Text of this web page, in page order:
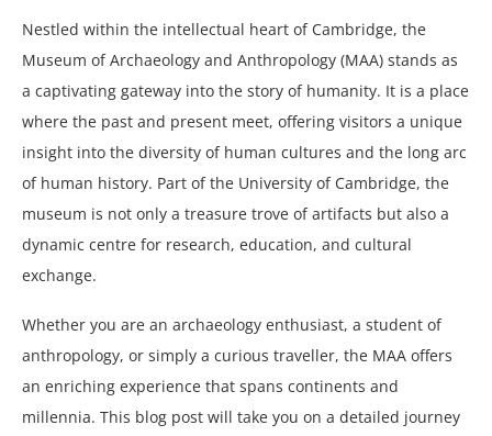
Nestled within the intellectual heart of Cambridge, the
Museum of Archaeology and Anthropology (MAA) stands as
a captivating gateway into the story of humanity. It is a place
where the past and present meet, offering visitors a unique
insight into the diversity of human cultures and the long arc
of human history. Part of the University of Cambridge, the
museum is not only a treasure trove of artifacts but also a
dynamic centre for research, education, and cultural
exchange.
Whether you are an archaeology enthusiast, a student of
anthropology, or simply a curious traveller, the MAA offers
an enriching experience that spans continents and
millennia. This blog post will take you on a detailed journey